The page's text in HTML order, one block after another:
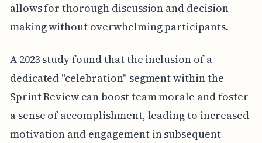
allows for thorough discussion and decision-
making without overwhelming participants.
A 2023 study found that the inclusion of a
dedicated "celebration" segment within the
Sprint Review can boost team morale and foster
a sense of accomplishment, leading to increased
motivation and engagement in subsequent